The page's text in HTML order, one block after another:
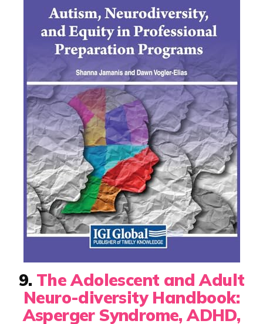
9. The Adolescent and Adult
Neuro-diversity Handbook:
Asperger Syndrome, ADHD,